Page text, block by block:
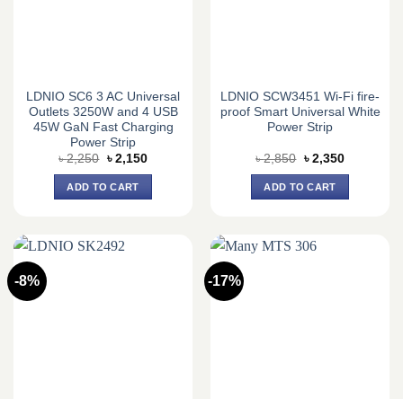
LDNIO SC6 3 AC Universal
Outlets 3250W and 4 USB
45W GaN Fast Charging
Power Strip
৳2,250 Original
was:
৳ 2,250.
৳ 2,150Current
ADD TO CART
LDNIO SCW3451 Wi-Fi fire-
proof Smart Universal White
Power Strip
৳2,850 Original
was:
৳ 2,850.
৳ 2,350Current
ADD TO CART
-8% -17%